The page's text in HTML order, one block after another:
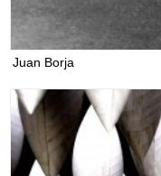
Juan Borja